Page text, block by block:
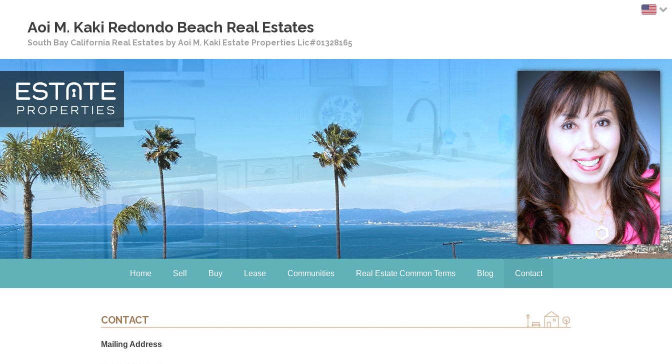
Aoi M. Kaki Redondo Beach Real Estates
South Bay California Real Estates by Aoi M. Kaki Estate Properties Lic#01328165
Home Sell Buy Lease Communities Real Estate Common Terms Blog Contact
CONTACT
Mailing Address